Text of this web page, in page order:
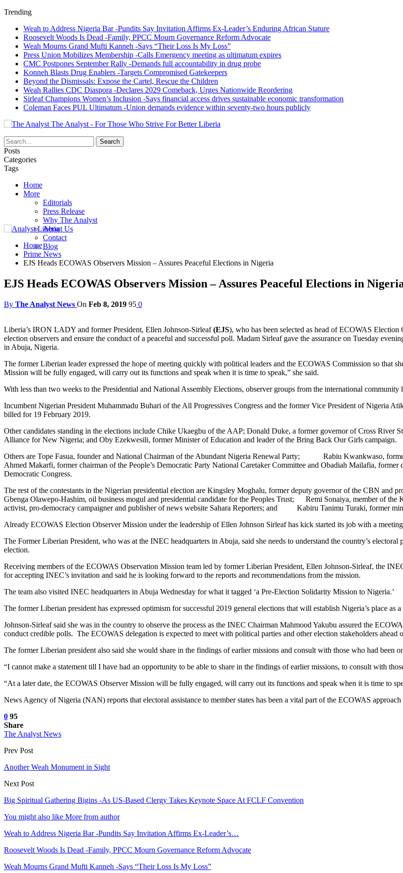
Trending
Weah to Address Nigeria Bar -Pundits Say Invitation Affirms Ex-Leader’s Enduring African Stature
Roosevelt Woods Is Dead -Family, PPCC Mourn Governance Reform Advocate
Weah Mourns Grand Mufti Kanneh -Says “Their Loss Is My Loss”
Press Union Mobilizes Membership -Calls Emergency meeting as ultimatum expires
CMC Postpones September Rally -Demands full accountability in drug probe
Konneh Blasts Drug Enablers -Targets Compromised Gatekeepers
Beyond the Dismissals: Expose the Cartel, Rescue the Children
Weah Rallies CDC Diaspora -Declares 2029 Comeback, Urges Nationwide Reordering
Sirleaf Champions Women’s Inclusion -Says financial access drives sustainable economic transformation
Coleman Faces PUL Ultimatum -Union demands evidence within seventy-two hours publicly
The Analyst - For Those Who Strive For Better Liberia
Posts
Categories
Tags
Home
More
Editorials
Press Release
Why The Analyst
About Us
Contact
Blog
Home
Prime News
EJS Heads ECOWAS Observers Mission – Assures Peaceful Elections in Nigeria
EJS Heads ECOWAS Observers Mission – Assures Peaceful Elections in
By The Analyst News On Feb 8, 2019 95 0
Liberia’s IRON LADY and former President, Ellen Johnson-Sirleaf(EJS), who has been selected as head of ECOWAS
election observers and ensure the conduct of a peaceful and successful poll. Madam Sirleaf gave the assurance on Tuesday
in Abuja, Nigeria.
The former Liberian leader expressed the hope of meeting quickly with political leaders and the ECOWAS Commission so that
Mission will be fully engaged, will carry out its functions and speak when it is time to speak,” she said.
With less than two weeks to the Presidential and National Assembly Elections, observer groups from the international
Incumbent Nigerian President Muhammadu Buhari of the All Progressives Congress and the former Vice President of Nigeria
billed for 19 February 2019.
Other candidates standing in the elections include Chike Ukaegbu of the AAP; Donald Duke, a former governor of Cross River
Alliance for New Nigeria; and Oby Ezekwesili, former Minister of Education and leader of the Bring Back Our Girls campaign.
Others are Tope Fasua, founder and National Chairman of the Abundant Nigeria Renewal Party; Rabiu Kwankwaso,
Ahmed Makarfi, former chairman of the People’s Democratic Party National Caretaker Committee and Obadiah Mailafia,
Democratic Congress.
The rest of the contestants in the Nigerian presidential election are Kingsley Moghalu, former deputy governor of the CBN and
Gbenga Olawepo-Hashim, oil business mogul and presidential candidate for the Peoples Trust; Remi Sonaiya, member of
activist, pro-democracy campaigner and publisher of news website Sahara Reporters; and Kabiru Tanimu Turaki, former
Already ECOWAS Election Observer Mission under the leadership of Ellen Johnson Sirleaf has kick started its job with a
The Former Liberian President, who was at the INEC headquarters in Abuja, said she needs to understand the country’s
election.
Receiving members of the ECOWAS Observation Mission team led by former Liberian President, Ellen Johnson-Sirleaf, the
for accepting INEC’s invitation and said he is looking forward to the reports and recommendations from the mission.
The team also visited INEC headquarters in Abuja Wednesday for what it tagged ‘a Pre-Election Solidarity Mission to Nigeria.’
The former Liberian president has expressed optimism for successful 2019 general elections that will establish Nigeria’s place as
Johnson-Sirleaf said she was in the country to observe the process as the INEC Chairman Mahmood Yakubu assured the
conduct credible polls. The ECOWAS delegation is expected to meet with political parties and other election stakeholders ahead
The former Liberian president also said she would share in the findings of earlier missions and consult with those who had been
“I cannot make a statement till I have had an opportunity to be able to share in the findings of earlier missions, to consult with
“At a later date, the ECOWAS Observer Mission will be fully engaged, will carry out its functions and speak when it is time to
News Agency of Nigeria (NAN) reports that electoral assistance to member states has been a vital part of the ECOWAS
0 95
Share
The Analyst News
Prev Post
Another Weah Monument in Sight
Next Post
Big Spiritual Gathering Bigins -As US-Based Clergy Takes Keynote Space At FCLF Convention
You might also like More from author
Weah to Address Nigeria Bar -Pundits Say Invitation Affirms Ex-Leader’s…
Roosevelt Woods Is Dead -Family, PPCC Mourn Governance Reform Advocate
Weah Mourns Grand Mufti Kanneh -Says “Their Loss Is My Loss”